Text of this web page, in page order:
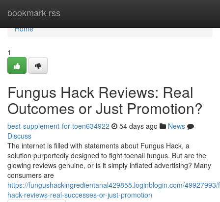
bookmark-rss
Home
Home
1
Fungus Hack Reviews: Real
Outcomes or Just Promotion?
best-supplement-for-toen634922 54 days ago
News
Discuss
The internet is filled with statements about Fungus Hack, a
solution purportedly designed to fight toenail fungus. But are the
glowing reviews genuine, or is it simply inflated advertising? Many
consumers are
https://fungushackingredientanal429855.loginblogin.com/
hack-reviews-real-successes-or-just-promotion